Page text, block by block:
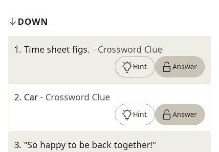
DOWN
1. Time sheet figs. - Crossword Clue
Hint Answer
2. Car - Crossword Clue
Hint Answer
3. "So happy to be back together!"